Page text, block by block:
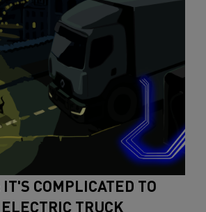
COMPLICATED TO
TRUCK